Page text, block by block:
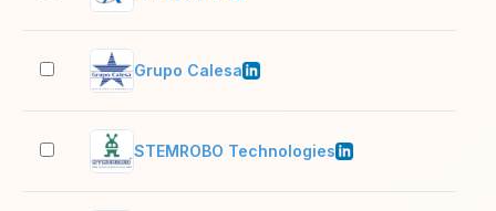
Grupo Calesa
STEMROBO Technologies